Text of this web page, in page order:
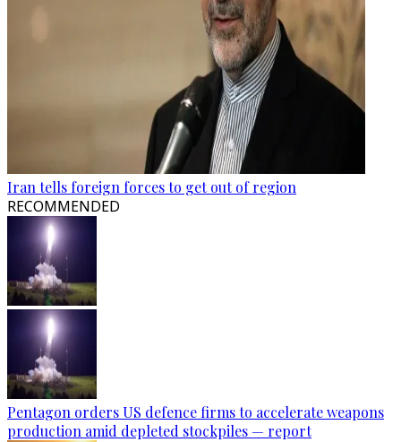
Iran tells foreign forces to get out of region
RECOMMENDED
Pentagon orders US defence firms to accelerate weapons
production amid depleted stockpiles — report